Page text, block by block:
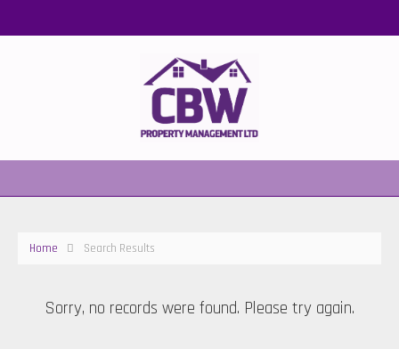
Home Search Results
Sorry, no records were found. Please try again.